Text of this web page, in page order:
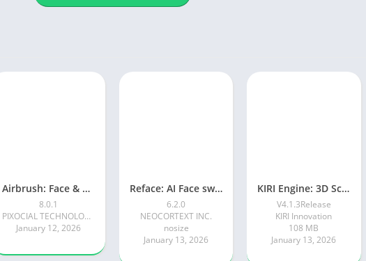
Airbrush: Face & Photo Editor
8.0.1
PIXOCIAL TECHNOLOGY (SINGAPORE) PTE. LTD.
January 12, 2026
Reface: AI Face swap videos
6.2.0
NEOCORTEXT INC.
nosize
January 13, 2026
KIRI Engine: 3D Scanner App
V4.1.3Release
KIRI Innovation
108 MB
January 13, 2026